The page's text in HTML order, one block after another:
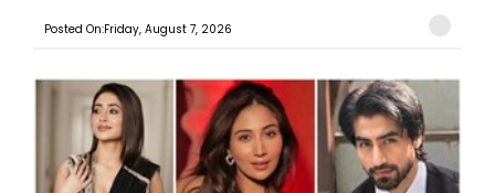
Posted On:Friday, August 7, 2026